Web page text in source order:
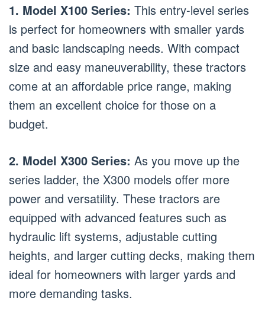
1. Model X100 Series: This entry-level series
is perfect for homeowners with smaller yards
and basic landscaping needs. With compact
size and easy maneuverability, these tractors
come at an affordable price range, making
them an excellent choice for those on a
budget.
2. Model X300 Series: As you move up the
series ladder, the X300 models offer more
power and versatility. These tractors are
equipped with advanced features such as
hydraulic lift systems, adjustable cutting
heights, and larger cutting decks, making them
ideal for homeowners with larger yards and
more demanding tasks.